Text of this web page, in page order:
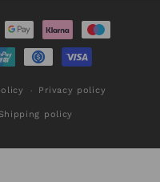
Privacy policy
policy